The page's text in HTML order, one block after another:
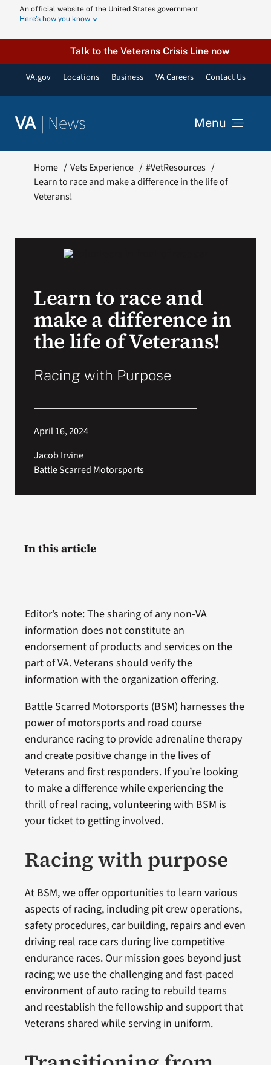
content
An official website of the United States government
Here’s how you know
Talk to the Veterans Crisis Line now
VA.gov Locations Business VA Careers Contact Us
VA | News Menu
VA Podcast
Home Vets Experience
#VetResources
Learn to race and make a difference in the life of
Veterans!
Learn to race and
make a difference in
the life of Veterans!
Racing with Purpose
April 16, 2024
Jacob Irvine
Battle Scarred Motorsports
Editor’s note: The sharing of any non-VA
information does not constitute an
endorsement of products and services on the
part of VA. Veterans should verify the
information with the organization offering.
Battle Scarred Motorsports (BSM) harnesses the
power of motorsports and road course
endurance racing to provide adrenaline therapy
and create positive change in the lives of
Veterans and first responders. If you’re looking
to make a difference while experiencing the
thrill of real racing, volunteering with BSM is
your ticket to getting involved.
Racing with purpose
At BSM, we offer opportunities to learn various
aspects of racing, including pit crew operations,
safety procedures, car building, repairs and even
driving real race cars during live competitive
endurance races. Our mission goes beyond just
racing; we use the challenging and fast-paced
environment of auto racing to rebuild teams
and reestablish the fellowship and support that
Veterans shared while serving in uniform.
In this article